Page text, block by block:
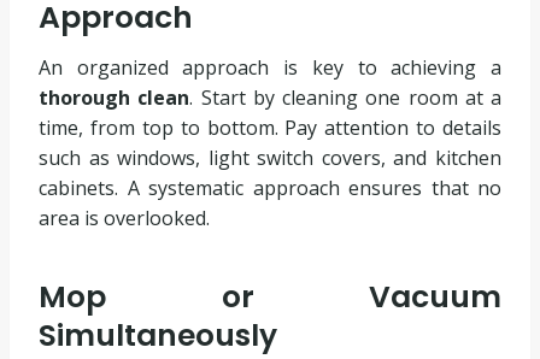
Approach
An organized approach is key to achieving a
thorough clean. Start by cleaning one room at a
time, from top to bottom. Pay attention to details
such as windows, light switch covers, and kitchen
cabinets. A systematic approach ensures that no
area is overlooked.
Mop or Vacuum
Simultaneously